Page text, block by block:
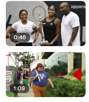
0:46
1:09